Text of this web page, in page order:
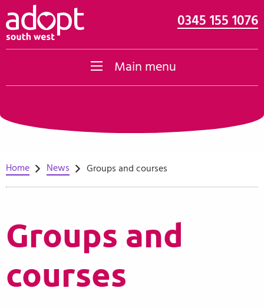
Skip to content 0345 155 1076
Main menu
Home News Groups and courses
Groups and
courses